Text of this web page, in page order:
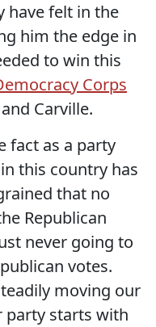
have felt in the
him the edge in
to win this
Corps
Carville.
fact as a party
this country has
that no
Republican
never going to
votes.
moving our
party starts with